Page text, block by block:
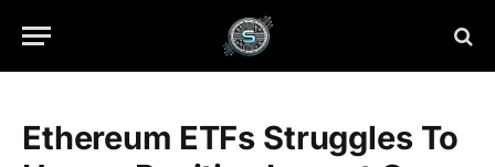
Ethereum ETFs Struggles To